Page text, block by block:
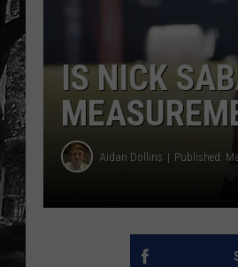
IS NICK
Aidan Dollins Published: